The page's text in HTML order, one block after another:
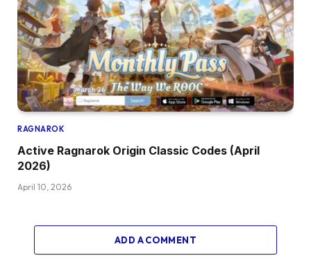
RAGNAROK
Active Ragnarok Origin Classic Codes (April
2026)
April 10, 2026
ADD A COMMENT